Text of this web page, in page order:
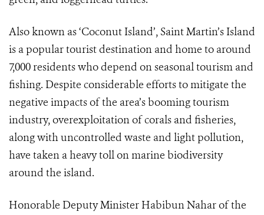
Also known as ‘Coconut Island’, Saint Martin’s Island
is a popular tourist destination and home to around
7,000 residents who depend on seasonal tourism and
fishing. Despite considerable efforts to mitigate the
negative impacts of the area’s booming tourism
industry, overexploitation of corals and fisheries,
along with uncontrolled waste and light pollution,
have taken a heavy toll on marine biodiversity
around the island.
Honorable Deputy Minister Habibun Nahar of the